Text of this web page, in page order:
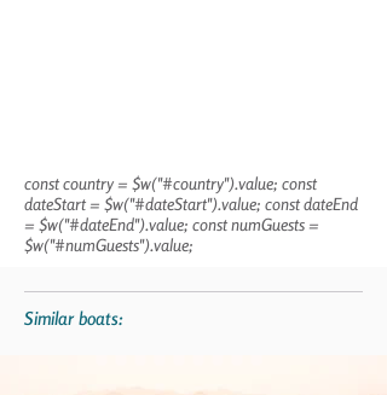
const country = $w("#country").value; const
dateStart = $w("#dateStart").value; const dateEnd
= $w("#dateEnd").value; const numGuests =
$w("#numGuests").value;
Similar boats: